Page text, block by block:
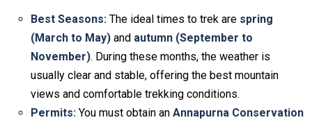
Best Seasons: The ideal times to trek are spring
(March to May) and autumn (September to
November). During these months, the weather is
usually clear and stable, offering the best mountain
views and comfortable trekking conditions.
Permits: You must obtain an Annapurna Conservation